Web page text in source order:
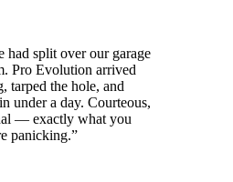
had split over our garage
Pro Evolution arrived
tarped the hole, and
under a day. Courteous,
— exactly what you
panicking.”